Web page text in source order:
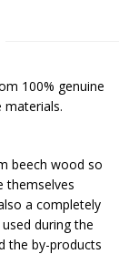
100% genuine
materials.
beech wood so
themselves
a completely
during the
the by-products